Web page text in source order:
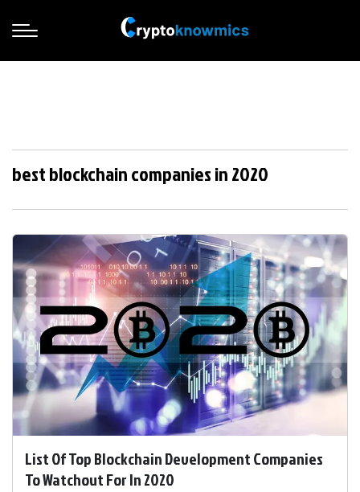
best blockchain companies in 2020
List Of Top Blockchain Development Companies
To Watchout For In 2020